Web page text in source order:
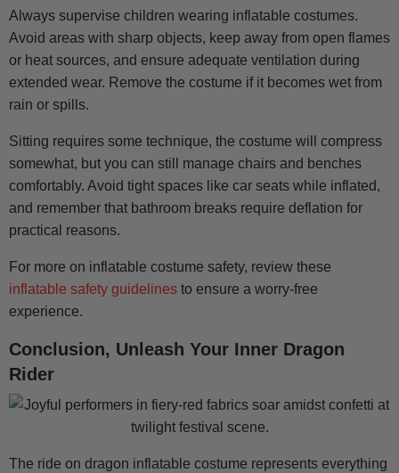
Always supervise children wearing inflatable costumes.
Avoid areas with sharp objects, keep away from open flames
or heat sources, and ensure adequate ventilation during
extended wear. Remove the costume if it becomes wet from
rain or spills.
Sitting requires some technique, the costume will compress
somewhat, but you can still manage chairs and benches
comfortably. Avoid tight spaces like car seats while inflated,
and remember that bathroom breaks require deflation for
practical reasons.
For more on inflatable costume safety, review these
inflatable safety guidelines to ensure a worry-free
experience.
Conclusion, Unleash Your Inner Dragon
Rider
The ride on dragon inflatable costume represents everything